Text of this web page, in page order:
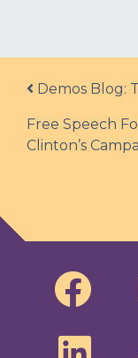
Post
Demos Blog:
Free Speech
Clinton’s